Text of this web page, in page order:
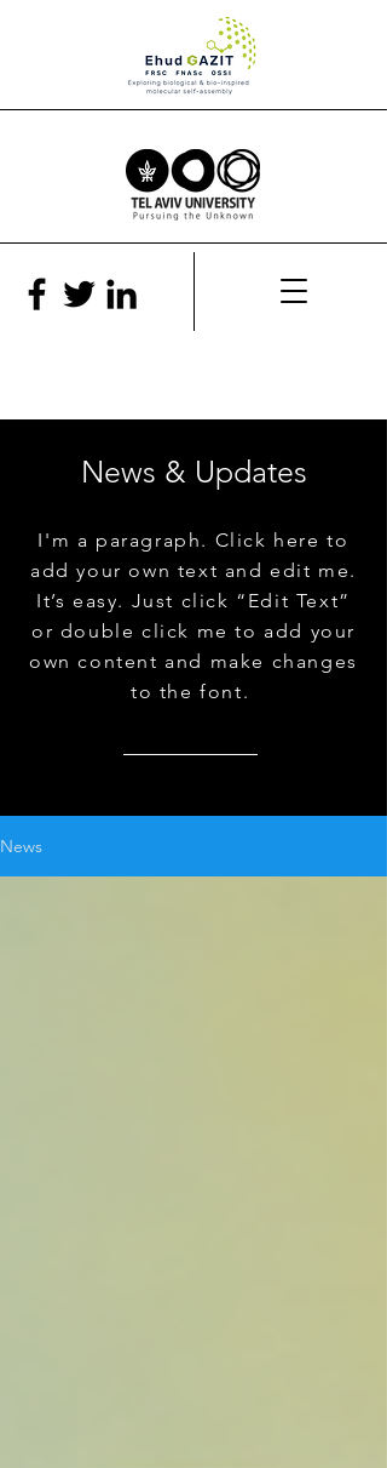
News & Updates
I'm a paragraph. Click here to
add your own text and edit me.
It’s easy. Just click “Edit Text”
or double click me to add your
own content and make changes
to the font.
News